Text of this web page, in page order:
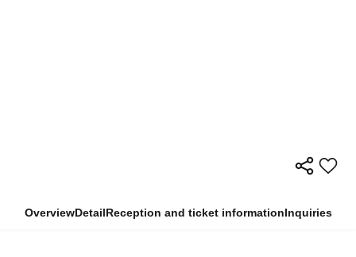
OverviewDetailReception and ticket informationInquiries